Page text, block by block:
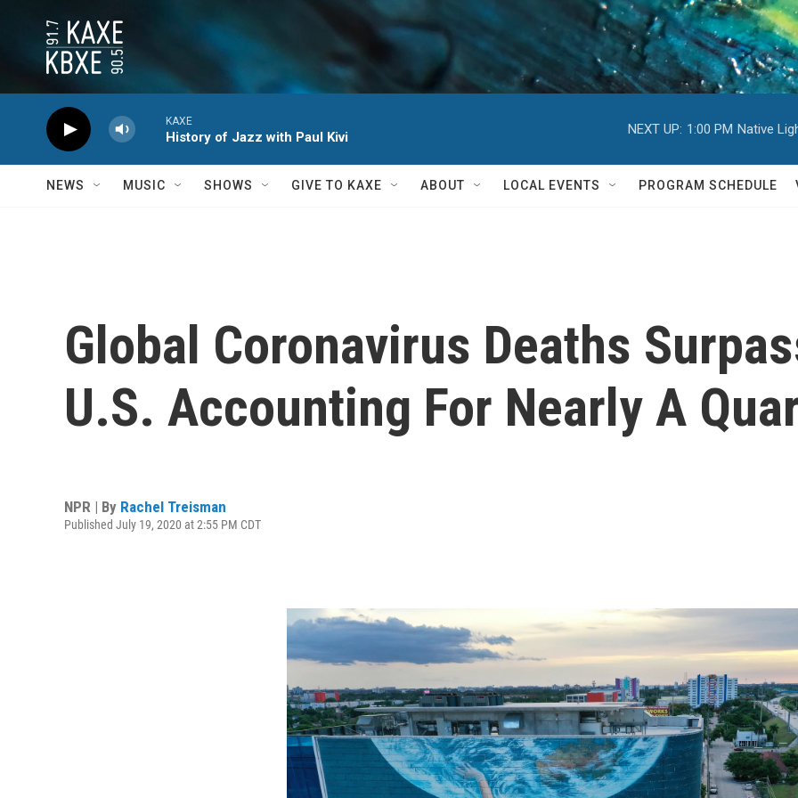
KAXE
History of Jazz with Paul Kivi
NEXT UP: 1:00 PM Native
NEWS MUSIC SHOWS GIVE TO KAXE ABOUT LOCAL EVENTS PROGRAM SCHEDULE
Global Coronavirus Deaths
U.S. Accounting For Nearly A
NPR | By Rachel Treisman
Published July 19, 2020 at 2:55 PM CDT